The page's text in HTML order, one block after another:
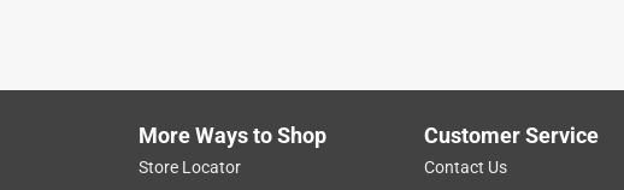
More Ways to Shop
Store Locator
Customer Service
Contact Us